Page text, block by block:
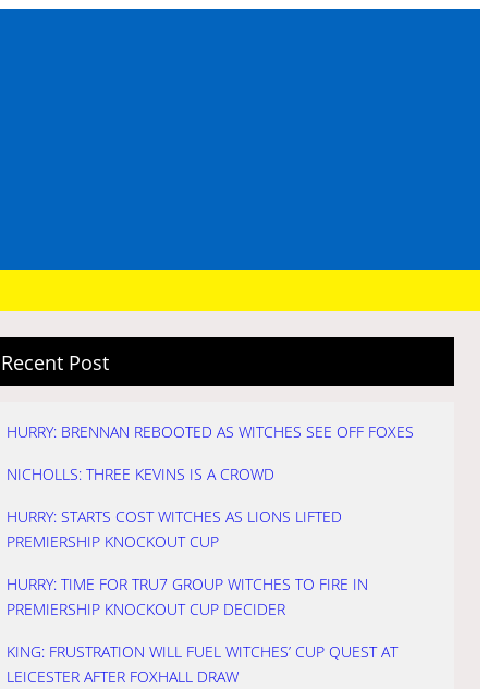
Recent Post
HURRY: BRENNAN REBOOTED AS WITCHES SEE OFF FOXES
NICHOLLS: THREE KEVINS IS A CROWD
HURRY: STARTS COST WITCHES AS LIONS LIFTED
PREMIERSHIP KNOCKOUT CUP
HURRY: TIME FOR TRU7 GROUP WITCHES TO FIRE IN
PREMIERSHIP KNOCKOUT CUP DECIDER
KING: FRUSTRATION WILL FUEL WITCHES’ CUP QUEST AT
LEICESTER AFTER FOXHALL DRAW